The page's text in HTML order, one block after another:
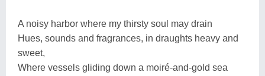
A noisy harbor where my thirsty soul may drain
Hues, sounds and fragrances, in draughts heavy and
sweet,
Where vessels gliding down a moiré-and-gold sea